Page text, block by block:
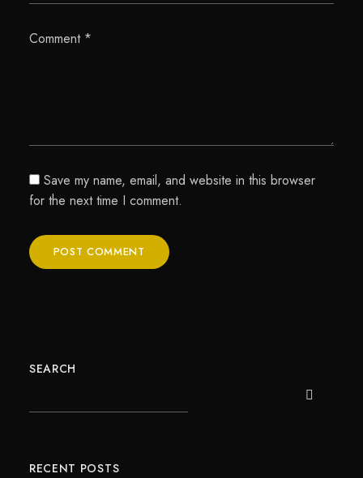
Comment *
Save my name, email, and website in this browser
for the next time I comment.
SEARCH
RECENT POSTS